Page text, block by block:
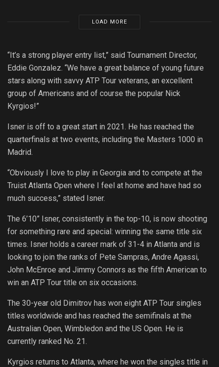
LOAD MORE
“It’s a strong player entry list,” said Tournament Director,
Eddie Gonzalez. “We have a great balance of young future
stars along with savvy ATP Tour veterans, an excellent
group of Americans and of course the popular Nick
Kyrgios!”
Isner is off to a great start in 2021. He has reached the
quarterfinals at two events, including the Masters 1000 in
Madrid.
“Obviously I love to play in Georgia and to compete at the
Truist Atlanta Open where I feel at home and have had so
much success,” stated Isner.
The 6’10” Isner, consistently in the top-10, is now shooting
for something rare and special: winning the same title six
times. Isner holds a career mark of 31-4 in Atlanta and is
looking to join the ranks of Pete Sampras, Andre Agassi,
John McEnroe and Jimmy Connors as the fifth American to
win an ATP Tour title on six occasions.
The 30-year old Dimitrov has won eight ATP Tour singles
titles worldwide and has reached the semifinals at the
Australian Open, Wimbledon and the US Open. He is
currently ranked No. 21.
Kyrgios returns to Atlanta, where he won the singles title in